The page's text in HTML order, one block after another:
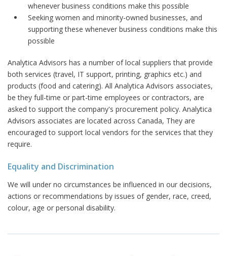
whenever business conditions make this possible
Seeking women and minority-owned businesses, and
supporting these whenever business conditions make this
possible
Analytica Advisors has a number of local suppliers that provide
both services (travel, IT support, printing, graphics etc.) and
products (food and catering). All Analytica Advisors associates,
be they full-time or part-time employees or contractors, are
asked to support the company's procurement policy. Analytica
Advisors associates are located across Canada, They are
encouraged to support local vendors for the services that they
require.
Equality and Discrimination
We will under no circumstances be influenced in our decisions,
actions or recommendations by issues of gender, race, creed,
colour, age or personal disability.